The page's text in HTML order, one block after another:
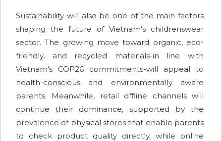
Sustainability will also be one of the main factors
shaping the future of Vietnam's childrenswear
sector. The growing move toward organic, eco-
friendly, and recycled materials-in line with
Vietnam's COP26 commitments-will appeal to
health-conscious and environmentally aware
parents. Meanwhile, retail offline channels will
continue their dominance, supported by the
prevalence of physical stores that enable parents
to check product quality directly, while online